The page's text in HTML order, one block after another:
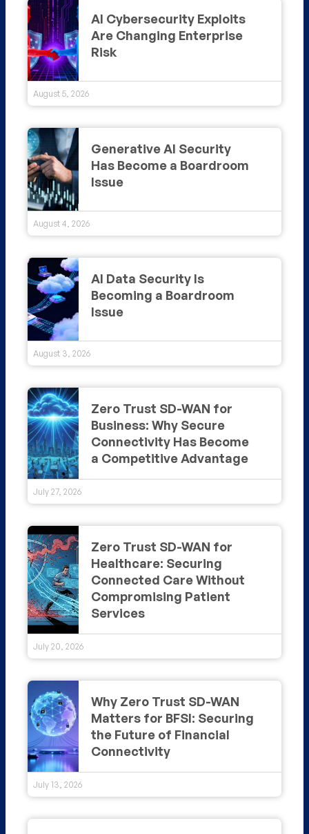
AI Cybersecurity Exploits
Are Changing Enterprise
Risk
August 5, 2026
Generative AI Security
Has Become a Boardroom
Issue
August 4, 2026
AI Data Security Is
Becoming a Boardroom
Issue
August 3, 2026
Zero Trust SD-WAN for
Business: Why Secure
Connectivity Has Become
a Competitive Advantage
July 27, 2026
Zero Trust SD-WAN for
Healthcare: Securing
Connected Care Without
Compromising Patient
Services
July 20, 2026
Why Zero Trust SD-WAN
Matters for BFSI: Securing
the Future of Financial
Connectivity
July 13, 2026